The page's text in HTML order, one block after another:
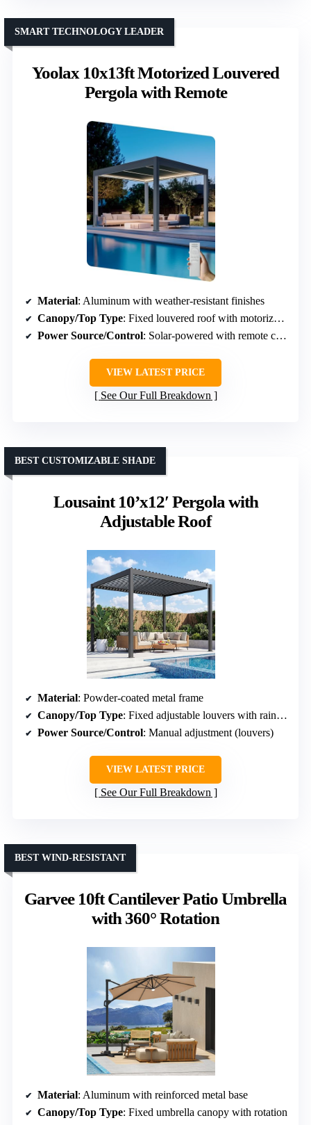
Yoolax 10x13ft Motorized Louvered
Pergola with Remote
SMART TECHNOLOGY LEADER
Material: Aluminum with weather-resistant finishes
Canopy/Top Type: Fixed louvered roof with motorized adjustment
Power Source/Control: Solar-powered with remote control
VIEW LATEST PRICE
See Our Full Breakdown
Lousaint 10’x12′ Pergola with
Adjustable Roof
BEST CUSTOMIZABLE SHADE
Material: Powder-coated metal frame
Canopy/Top Type: Fixed adjustable louvers with rain drainage
Power Source/Control: Manual adjustment (louvers)
VIEW LATEST PRICE
See Our Full Breakdown
Garvee 10ft Cantilever Patio Umbrella
with 360° Rotation
BEST WIND-RESISTANT
Material: Aluminum with reinforced metal base
Canopy/Top Type: Fixed umbrella canopy with rotation